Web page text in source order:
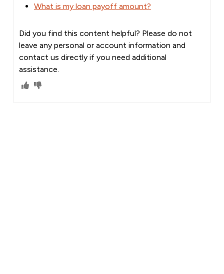
What is my loan payoff amount?
Did you find this content helpful? Please do not
leave any personal or account information and
contact us directly if you need additional
assistance.